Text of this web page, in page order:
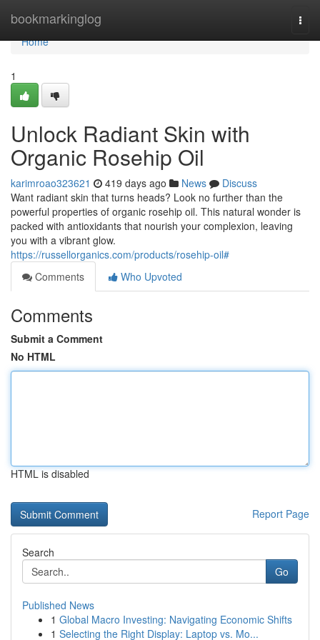
bookmarkinglog
Home
Home
1
Unlock Radiant Skin with
Organic Rosehip Oil
karimroao323621 419 days ago News
Discuss
Want radiant skin that turns heads? Look no further than the
powerful properties of organic rosehip oil. This natural wonder is
packed with antioxidants that nourish your complexion, leaving
you with a vibrant glow.
https://russellorganics.com/products/rosehip-oil#
Comments
Who Upvoted
Comments
Submit a Comment
No HTML
HTML is disabled
Report Page
Search
Go
Published News
1 Global Macro Investing: Navigating Economic Shifts
1 Selecting the Right Display: Laptop vs. Mo...